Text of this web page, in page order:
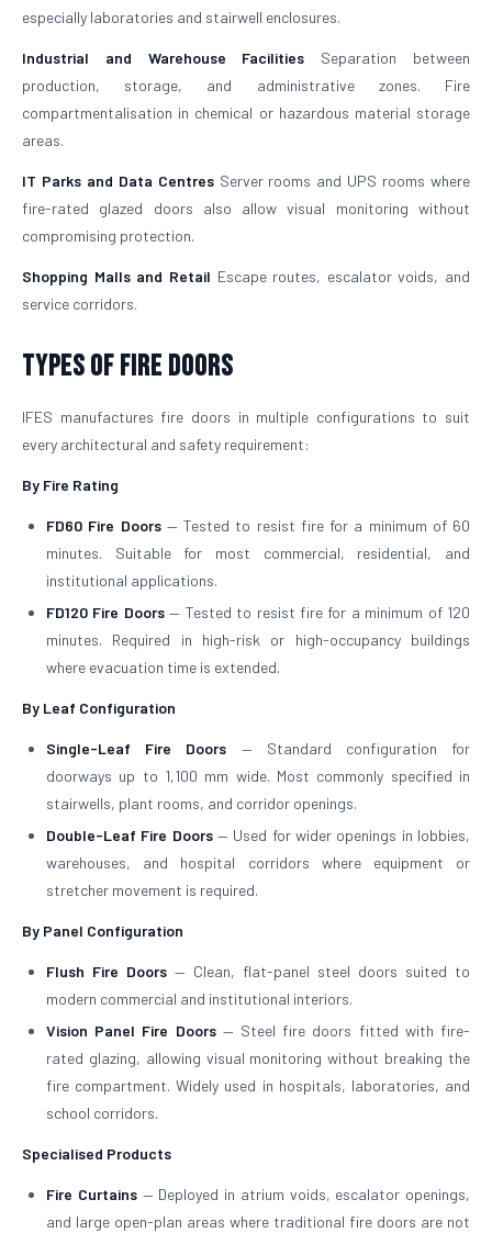
especially laboratories and stairwell enclosures.
Industrial and Warehouse Facilities Separation between
production, storage, and administrative zones. Fire
compartmentalisation in chemical or hazardous material storage
areas.
IT Parks and Data CentresServer rooms and UPS rooms where
fire-rated glazed doors also allow visual monitoring without
compromising protection.
Shopping Malls and Retail Escape routes, escalator voids, and
service corridors.
Types of Fire Doors
IFES manufactures fire doors in multiple configurations to suit
every architectural and safety requirement:
By Fire Rating
FD60 Fire Doors— Tested to resist fire for a minimum of 60
minutes. Suitable for most commercial, residential, and
institutional applications.
FD120 Fire Doors— Tested to resist fire for a minimum of 120
minutes. Required in high-risk or high-occupancy buildings
where evacuation time is extended.
By Leaf Configuration
Single-Leaf Fire Doors — Standard configuration for
doorways up to 1,100 mm wide. Most commonly specified in
stairwells, plant rooms, and corridor openings.
Double-Leaf Fire Doors— Used for wider openings in lobbies,
warehouses, and hospital corridors where equipment or
stretcher movement is required.
By Panel Configuration
Flush Fire Doors — Clean, flat-panel steel doors suited to
modern commercial and institutional interiors.
Vision Panel Fire Doors— Steel fire doors fitted with fire-
rated glazing, allowing visual monitoring without breaking the
fire compartment. Widely used in hospitals, laboratories, and
school corridors.
Specialised Products
Fire Curtains— Deployed in atrium voids, escalator openings,
and large open-plan areas where traditional fire doors are not